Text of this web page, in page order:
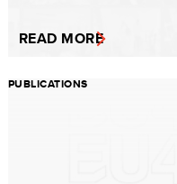
READ MORE
PUBLICATIONS